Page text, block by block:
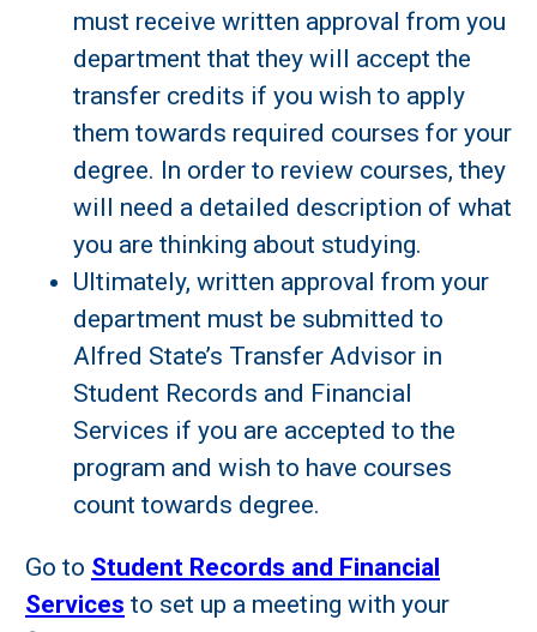
must receive written approval from you
department that they will accept the
transfer credits if you wish to apply
them towards required courses for your
degree. In order to review courses, they
will need a detailed description of what
you are thinking about studying.
Ultimately, written approval from your
department must be submitted to
Alfred State’s Transfer Advisor in
Student Records and Financial
Services if you are accepted to the
program and wish to have courses
count towards degree.
Go to Student Records and Financial
Services to set up a meeting with your